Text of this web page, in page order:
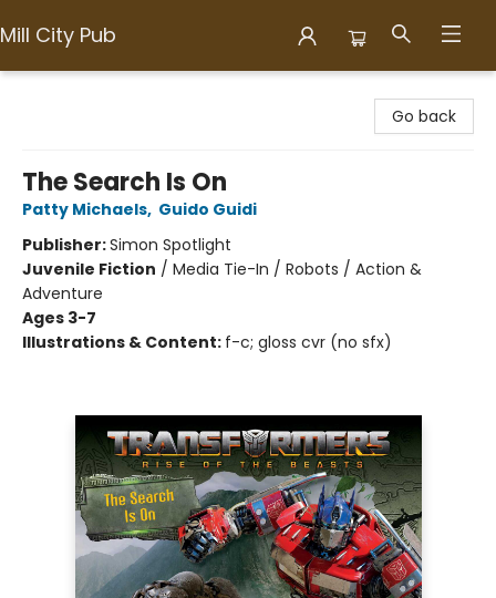
Mill City Pub
Go back
The Search Is On
Patty Michaels, Guido Guidi
Publisher:Simon Spotlight
Juvenile Fiction / Media Tie-In / Robots / Action &
Adventure
Ages 3-7
Illustrations & Content: f-c; gloss cvr (no sfx)